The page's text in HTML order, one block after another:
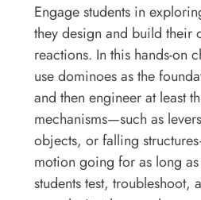
Engage students in
they design and build their
reactions. In this hands-on
use dominoes as the
and then engineer at least
mechanisms—such as
objects, or falling
motion going for as long
students test, troubleshoot,